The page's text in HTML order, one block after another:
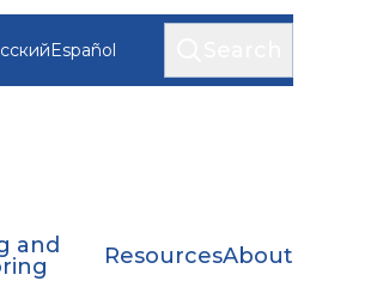
Español
and
ResourcesAbout